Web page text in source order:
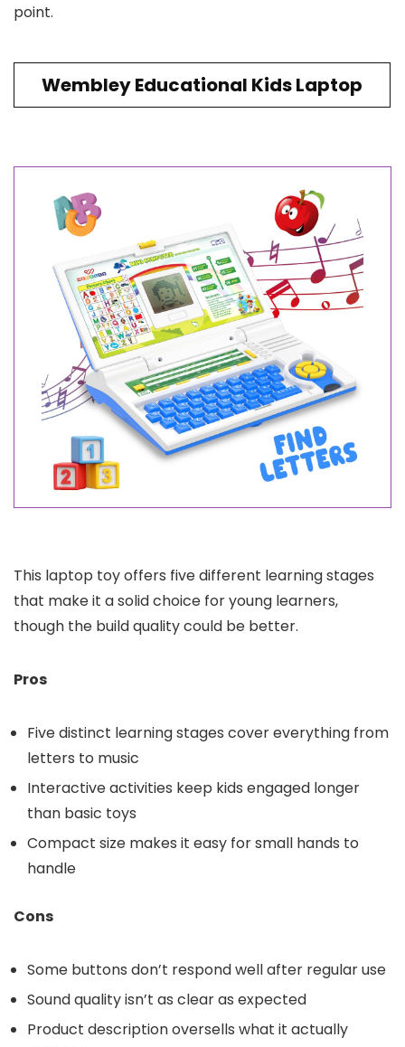
point.
Wembley Educational Kids Laptop
This laptop toy offers five different learning stages
that make it a solid choice for young learners,
though the build quality could be better.
Pros
Five distinct learning stages cover everything from
letters to music
Interactive activities keep kids engaged longer
than basic toys
Compact size makes it easy for small hands to
handle
Cons
Some buttons don’t respond well after regular use
Sound quality isn’t as clear as expected
Product description oversells what it actually